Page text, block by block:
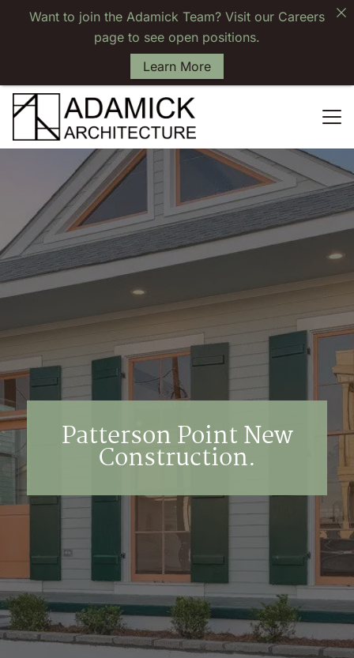
Patterson Point New
Construction.
Want to join the Adamick Team? Visit our Careers
page to see open positions.
Learn More